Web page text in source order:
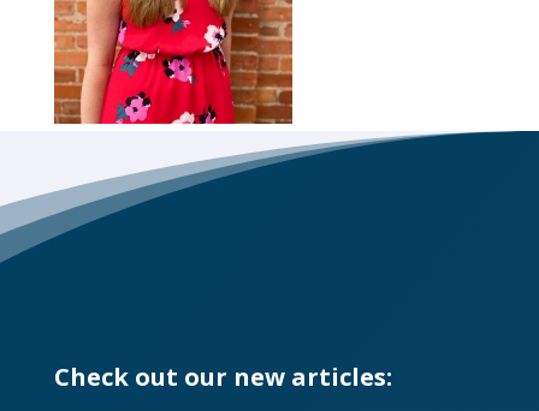
Check out our new articles: